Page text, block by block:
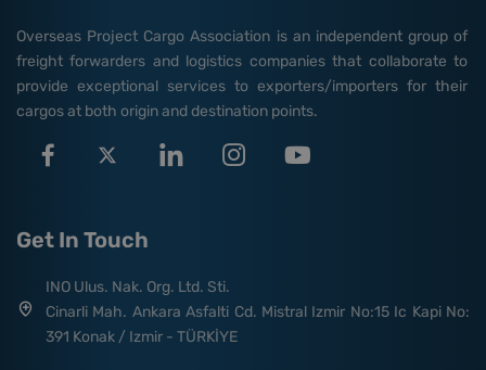
Overseas Project Cargo Association is an independent group of
freight forwarders and logistics companies that collaborate to
provide exceptional services to exporters/importers for their
cargos at both origin and destination points.
Get In Touch
INO Ulus. Nak. Org. Ltd. Sti.
Cinarli Mah. Ankara Asfalti Cd. Mistral Izmir No:15 Ic Kapi No:
391 Konak / Izmir - TÜRKİYE